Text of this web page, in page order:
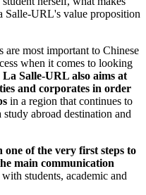
Salle-URL's value proposition
most important to Chinese
when it comes to looking
La Salle-URL also aims at
and corporates in order
in a region that continues to
abroad destination and
one of the very first steps to
main communication
students, academic and